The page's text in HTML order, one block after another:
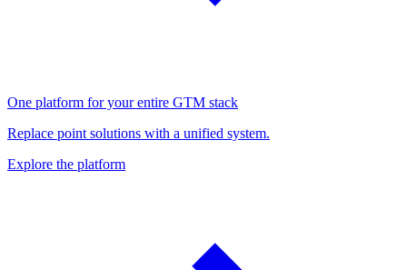
One platform for your entire GTM stack
Replace point solutions with a unified system.
Explore the platform